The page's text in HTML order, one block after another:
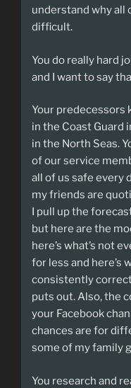
understand why all
difficult.
You do really hard
and I want to say
Your predecessors
in the Coast Guard
in the North Seas.
of our service
all of us safe every
my friends are
I pull up the
but here are the
here’s what’s not
for less and here’s
consistently
puts out. Also, the
your Facebook
chances are for
some of my family
You research and